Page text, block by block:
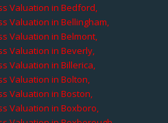
Valuation in Bedford,
Valuation in Bellingham,
Valuation in Belmont,
Valuation in Beverly,
Valuation in Billerica,
Valuation in Bolton,
Valuation in Boston,
Valuation in Boxboro,